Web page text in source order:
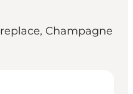
Champagne